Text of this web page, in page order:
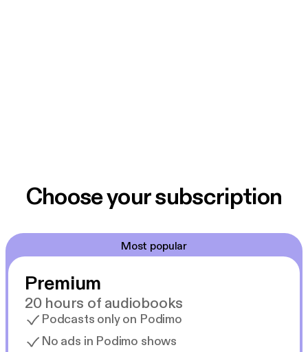
Choose your subscription
Most popular
Premium
20 hours of audiobooks
Podcasts only on Podimo
No ads in Podimo shows